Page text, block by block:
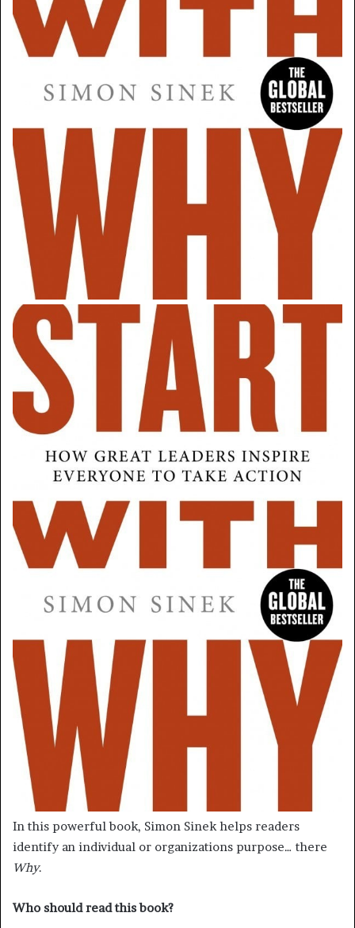
In this powerful book, Simon Sinek helps readers
identify an individual or organizations purpose… there
Why.
Who should read this book?